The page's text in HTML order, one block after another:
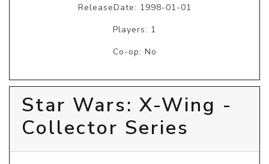
ReleaseDate: 1998-01-01
Players: 1
Co-op: No
Star Wars: X-Wing -
Collector Series